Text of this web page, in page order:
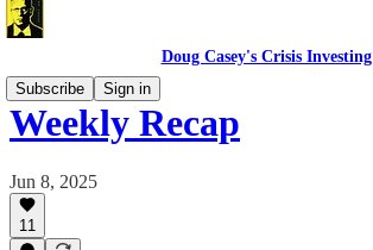
Doug Casey's Crisis Investing
Subscribe
Sign in
Weekly Recap
Jun 8, 2025
11